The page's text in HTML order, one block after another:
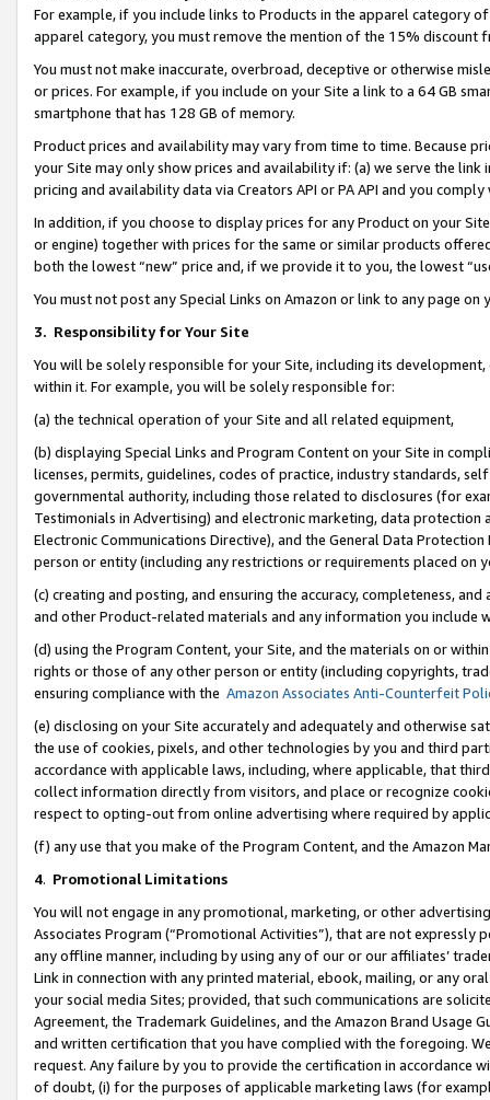
For example, if you include links to Products in the apparel category
apparel category, you must remove the mention of the 15% discount
You must not make inaccurate, overbroad, deceptive or otherwise
or prices. For example, if you include on your Site a link to a 64 GB
smartphone that has 128 GB of memory.
Product prices and availability may vary from time to time. Because
your Site may only show prices and availability if: (a) we serve the
pricing and availability data via Creators API or PA API and you
In addition, if you choose to display prices for any Product on your
or engine) together with prices for the same or similar products
both the lowest “new” price and, if we provide it to you, the lowest
You must not post any Special Links on Amazon or link to any page
3. Responsibility for Your Site
You will be solely responsible for your Site, including its
within it. For example, you will be solely responsible for:
(a) the technical operation of your Site and all related equipment,
(b) displaying Special Links and Program Content on your Site in
licenses, permits, guidelines, codes of practice, industry standards,
governmental authority, including those related to disclosures (for
Testimonials in Advertising) and electronic marketing, data
Electronic Communications Directive), and the General Data
person or entity (including any restrictions or requirements placed on
(c) creating and posting, and ensuring the accuracy, completeness,
and other Product-related materials and any information you include
(d) using the Program Content, your Site, and the materials on or
rights or those of any other person or entity (including copyrights,
ensuring compliance with the Amazon Associates Anti-Counterfeit
(e) disclosing on your Site accurately and adequately and otherwise
the use of cookies, pixels, and other technologies by you and third
accordance with applicable laws, including, where applicable, that
collect information directly from visitors, and place or recognize
respect to opting-out from online advertising where required by
(f) any use that you make of the Program Content, and the Amazon
4. Promotional Limitations
You will not engage in any promotional, marketing, or other
Associates Program (“Promotional Activities”), that are not expressly
any offline manner, including by using any of our or our affiliates’
Link in connection with any printed material, ebook, mailing, or any
your social media Sites; provided, that such communications are
Agreement, the Trademark Guidelines, and the Amazon Brand
and written certification that you have complied with the foregoing.
request. Any failure by you to provide the certification in accordance
of doubt, (i) for the purposes of applicable marketing laws (for